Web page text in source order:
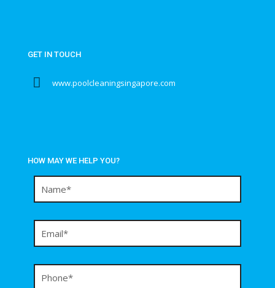
GET IN TOUCH
www.poolcleaningsingapore.com
HOW MAY WE HELP YOU?